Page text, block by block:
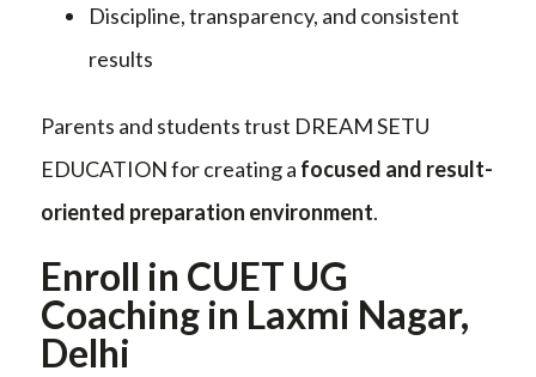
Discipline, transparency, and consistent
results
Parents and students trust DREAM SETU
EDUCATION for creating a focused and result-
oriented preparation environment.
Enroll in CUET UG
Coaching in Laxmi Nagar,
Delhi